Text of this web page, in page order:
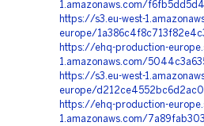
1.amazonaws.com/
https://s3.eu-west-
europe/
https://ehq-production-
1.amazonaws.com/
https://s3.eu-west-
europe/
https://ehq-production-
1.amazonaws.com/